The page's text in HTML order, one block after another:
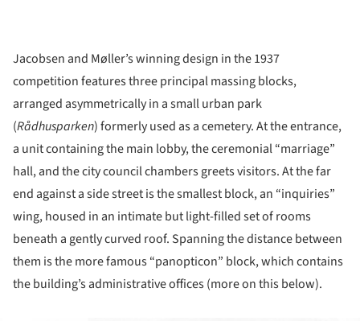
Jacobsen and Møller’s winning design in the 1937
competition features three principal massing blocks,
arranged asymmetrically in a small urban park
(Rådhusparken) formerly used as a cemetery. At the entrance,
a unit containing the main lobby, the ceremonial “marriage”
hall, and the city council chambers greets visitors. At the far
end against a side street is the smallest block, an “inquiries”
wing, housed in an intimate but light-filled set of rooms
beneath a gently curved roof. Spanning the distance between
them is the more famous “panopticon” block, which contains
the building’s administrative offices (more on this below).